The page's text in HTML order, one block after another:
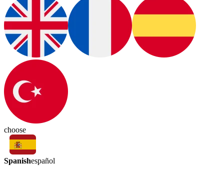
choose
Spanishespañol